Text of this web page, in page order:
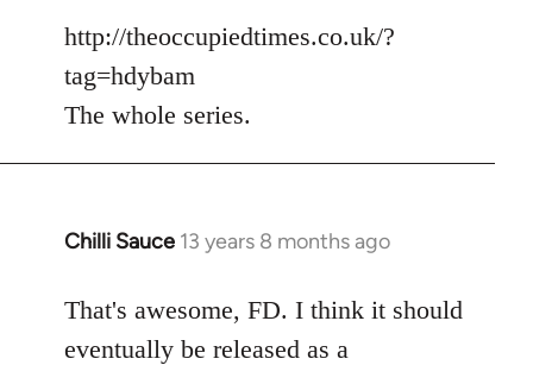
to
Welcome
libcom.org
http://theoccupiedtimes.co.uk/?
tag=hdybam
The whole series.
Chilli Sauce 13 years 8 months ago
In
to
Welcome
That's awesome, FD. I think it should
eventually be released as a